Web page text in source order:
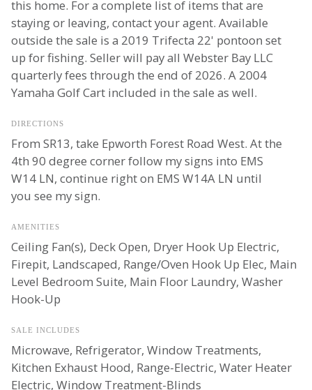
this home. For a complete list of items that are
staying or leaving, contact your agent. Available
outside the sale is a 2019 Trifecta 22' pontoon set
up for fishing. Seller will pay all Webster Bay LLC
quarterly fees through the end of 2026. A 2004
Yamaha Golf Cart included in the sale as well.
DIRECTIONS
From SR13, take Epworth Forest Road West. At the
4th 90 degree corner follow my signs into EMS
W14 LN, continue right on EMS W14A LN until
you see my sign.
AMENITIES
Ceiling Fan(s), Deck Open, Dryer Hook Up Electric,
Firepit, Landscaped, Range/Oven Hook Up Elec, Main
Level Bedroom Suite, Main Floor Laundry, Washer
Hook-Up
SALE INCLUDES
Microwave, Refrigerator, Window Treatments,
Kitchen Exhaust Hood, Range-Electric, Water Heater
Electric, Window Treatment-Blinds